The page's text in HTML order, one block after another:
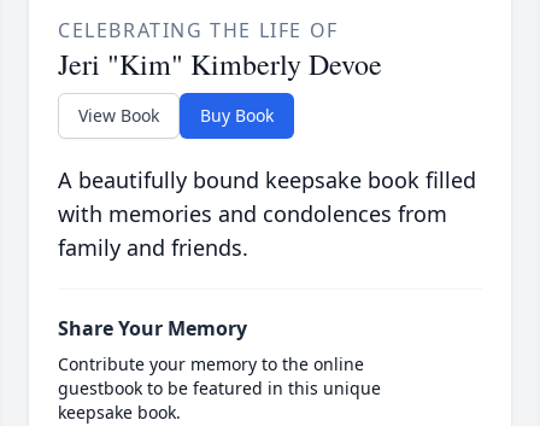
CELEBRATING THE LIFE OF
Jeri "Kim" Kimberly Devoe
View Book Buy Book
A beautifully bound keepsake book filled
with memories and condolences from
family and friends.
Share Your Memory
Contribute your memory to the online
guestbook to be featured in this unique
keepsake book.